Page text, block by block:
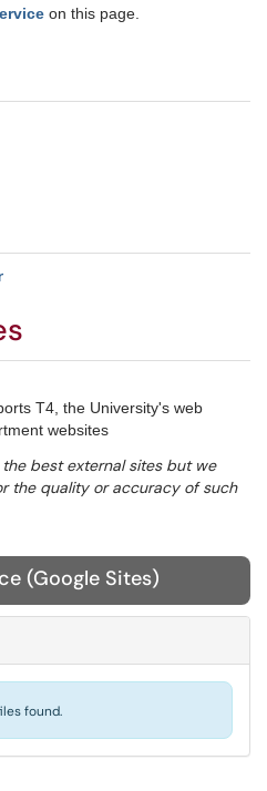
on this page.
T4, the University's web
websites
best external sites but we
the quality or accuracy of such
(Google Sites)
found.